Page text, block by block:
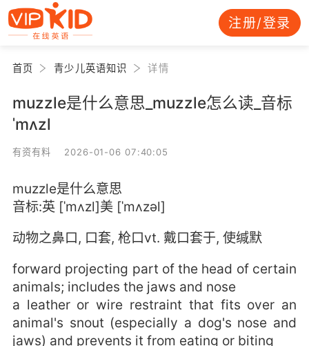
注册/登录
首页 青少儿英语知识 详情
muzzle是什么意思_muzzle怎么读_音标
ˈmʌzl
有资有料 2026-01-06 07:40:05
muzzle是什么意思
音标:英 [ˈmʌzl]美 [ˈmʌzəl]
动物之鼻口, 口套, 枪口vt. 戴口套于, 使缄默
forward projecting part of the head of certain
animals; includes the jaws and nose
a leather or wire restraint that fits over an
animal's snout (especially a dog's nose and
jaws) and prevents it from eating or biting